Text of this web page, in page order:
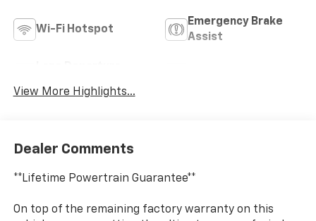
Wi-Fi Hotspot
Emergency Brake
Assist
View More Highlights...
Dealer Comments
**Lifetime Powertrain Guarantee**
On top of the remaining factory warranty on this